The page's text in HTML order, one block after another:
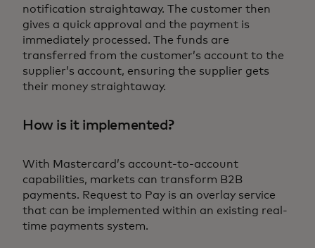
notification straightaway. The customer then
gives a quick approval and the payment is
immediately processed. The funds are
transferred from the customer’s account to the
supplier’s account, ensuring the supplier gets
their money straightaway.
How is it implemented?
With Mastercard’s account-to-account
capabilities, markets can transform B2B
payments. Request to Pay is an overlay service
that can be implemented within an existing real-
time payments system.